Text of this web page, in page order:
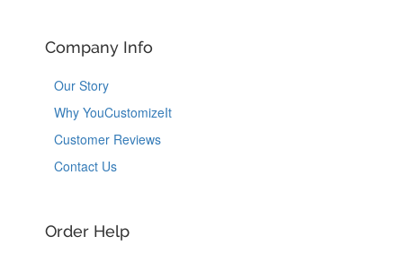
Company Info
Our Story
Why YouCustomizeIt
Customer Reviews
Contact Us
Order Help